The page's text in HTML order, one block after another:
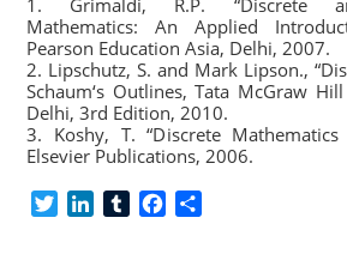
1. Grimaldi, R.P. “Discrete
Mathematics: An Applied
Pearson Education Asia, Delhi, 2007.
2. Lipschutz, S. and Mark Lipson.,
Schaum‘s Outlines, Tata McGraw
Delhi, 3rd Edition, 2010.
3. Koshy, T. “Discrete
Elsevier Publications, 2006.